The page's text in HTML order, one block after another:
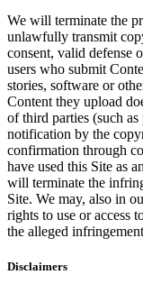
We will terminate the
unlawfully transmit
consent, valid defense
users who submit
stories, software or
Content they upload
of third parties (such
notification by the
confirmation through
have used this Site as
will terminate the
Site. We may, also in
rights to use or access
the alleged
Disclaimers